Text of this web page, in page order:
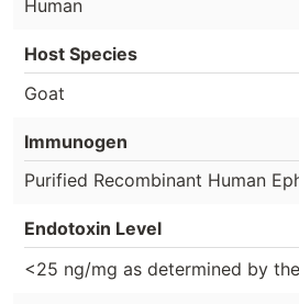
Human
Host Species
Goat
Immunogen
Purified Recombinant Human
Endotoxin Level
<25 ng/mg as determined by